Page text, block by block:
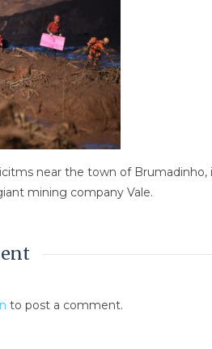
near the town of
mining company Vale.
to post a comment.